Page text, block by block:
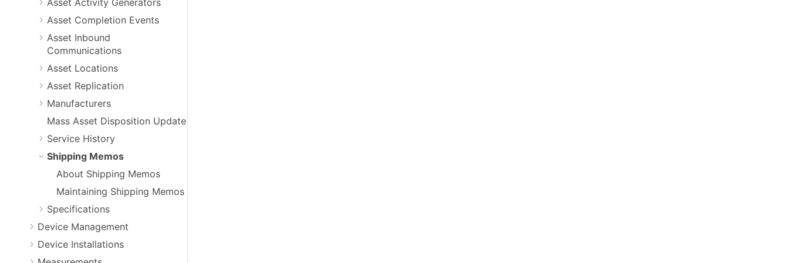
Asset Completion Events
Asset Inbound
Communications
Asset Locations
Asset Replication
Manufacturers
Mass Asset Disposition Update
Service History
Shipping Memos
About Shipping Memos
Maintaining Shipping Memos
Specifications
Device Management
Device Installations